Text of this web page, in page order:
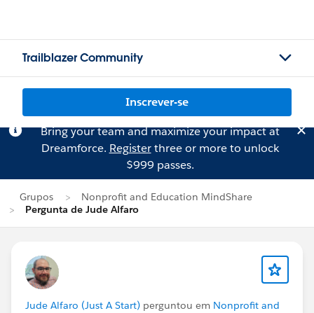
Trailblazer Community
Inscrever-se
Bring your team and maximize your impact at
Dreamforce. Registerthree or more to unlock
$999 passes.
Grupos
Nonprofit and Education MindShare
Pergunta de Jude Alfaro
Jude Alfaro (Just A Start) perguntou em Nonprofit and